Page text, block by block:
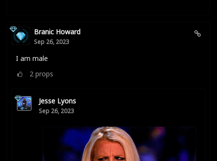
Branic Howard
Sep 26, 2023
I am male
2 props
Jesse Lyons
Sep 26, 2023